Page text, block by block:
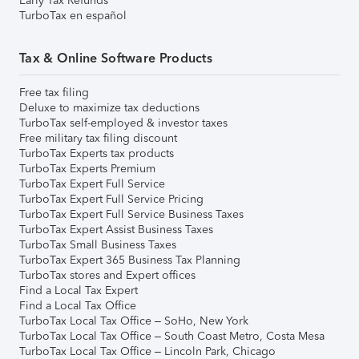
TurboTax en español
Tax & Online Software Products
Free tax filing
Deluxe to maximize tax deductions
TurboTax self-employed & investor taxes
Free military tax filing discount
TurboTax Experts tax products
TurboTax Experts Premium
TurboTax Expert Full Service
TurboTax Expert Full Service Pricing
TurboTax Expert Full Service Business Taxes
TurboTax Expert Assist Business Taxes
TurboTax Small Business Taxes
TurboTax Expert 365 Business Tax Planning
TurboTax stores and Expert offices
Find a Local Tax Expert
Find a Local Tax Office
TurboTax Local Tax Office – SoHo, New York
TurboTax Local Tax Office – South Coast Metro, Costa Mesa
TurboTax Local Tax Office – Lincoln Park, Chicago